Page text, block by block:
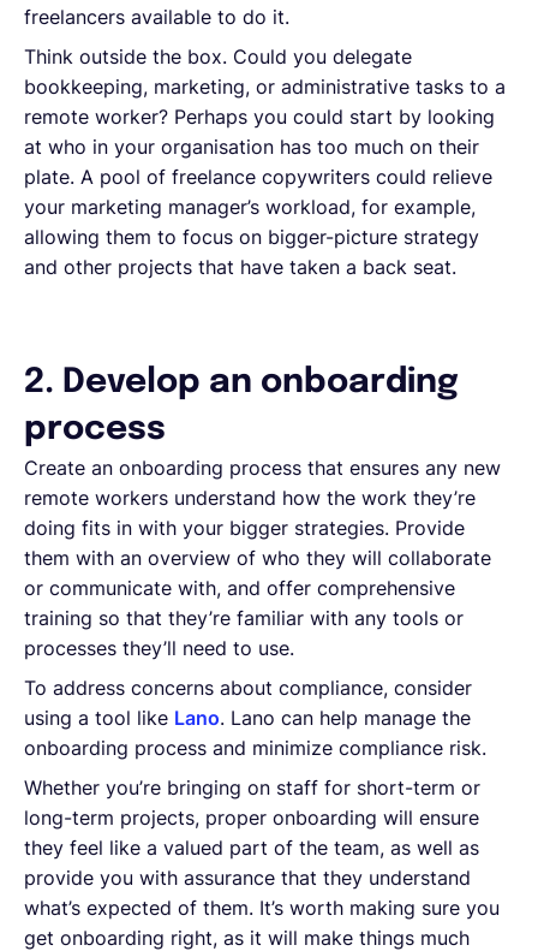
freelancers available to do it.
Think outside the box. Could you delegate
bookkeeping, marketing, or administrative tasks to a
remote worker? Perhaps you could start by looking
at who in your organisation has too much on their
plate. A pool of freelance copywriters could relieve
your marketing manager’s workload, for example,
allowing them to focus on bigger-picture strategy
and other projects that have taken a back seat.
2. Develop an onboarding
process
Create an onboarding process that ensures any new
remote workers understand how the work they’re
doing fits in with your bigger strategies. Provide
them with an overview of who they will collaborate
or communicate with, and offer comprehensive
training so that they’re familiar with any tools or
processes they’ll need to use.
To address concerns about compliance, consider
using a tool like Lano. Lano can help manage the
onboarding process and minimize compliance risk.
Whether you’re bringing on staff for short-term or
long-term projects, proper onboarding will ensure
they feel like a valued part of the team, as well as
provide you with assurance that they understand
what’s expected of them. It’s worth making sure you
get onboarding right, as it will make things much